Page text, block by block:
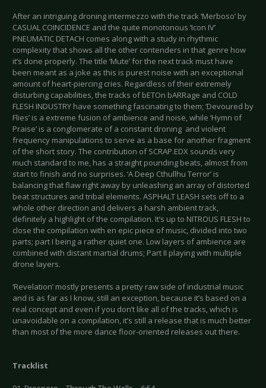
After an intriguing droning intermezzo with the track ‘Merboso’ by
CASUAL COINCIDENCE and the quite monotonous ‘Icon IV’
PNEUMATIC DETACH comes along with a study in rhythmic
complexity that shows all the other contenders in that genre how
it’s done properly. The title ‘Mute’ for the next track must have
been meant as a joke as this is purest noise with an exceptional
amount of heart-piercing cries. Regardless of their extremely
disturbing capabilities, the tracks of bETOn bARRage and COLD
FLESH INDUSTRY have something fascinating to them; ‘Devoured by
Flies’ is a extreme fusion of ambience and noise, while ‘Hymn of
Praise’ is a conglomerate of a constant droning and violent
frequency manipulations to serve as a base for another fragment
of the short story. The contribution of SCRAP.EDX sounds very
much standard to me, has a straight pounding beats, almost from
start to finish and no surprises. ‘A Deep Cthullhu Terror’ is
balancing that flaw right away by unleashing an array of distorted
beat structures and tribal elements. ASPHALT LEASH sets off to a
whole other direction and delivers a harsh ambient track,
definitely a highlight of the compilation. It’s up to NITROUS FLESH to
close the compilation with en epic piece of music, divided into two
parts; part I being a rather quiet one. Low layers of ambience are
combined with distant martial drums; Part II playing with multiple
drone layers.
‘Revelation’ mostly presents a pretty raw side of industrial music
and is as far as I know, still an exception, because it’s based on a
real concept and even if you don’t like all of the tracks, which is
unavoidable on a compilation, it’s still a release that is much better
than most of the more dance floor-oriented releases out there.
Tracklist